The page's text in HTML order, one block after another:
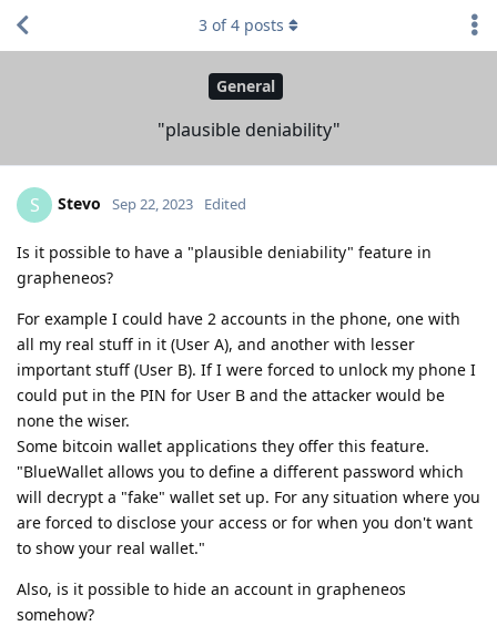
General
"plausible deniability"
3 of4 posts
S Stevo Sep 22, 2023 Edited
Is it possible to have a "plausible deniability" feature in
grapheneos?
For example I could have 2 accounts in the phone, one with
all my real stuff in it (User A), and another with lesser
important stuff (User B). If I were forced to unlock my phone I
could put in the PIN for User B and the attacker would be
none the wiser.
Some bitcoin wallet applications they offer this feature.
"BlueWallet allows you to define a different password which
will decrypt a "fake" wallet set up. For any situation where you
are forced to disclose your access or for when you don't want
to show your real wallet."
Also, is it possible to hide an account in grapheneos
somehow?